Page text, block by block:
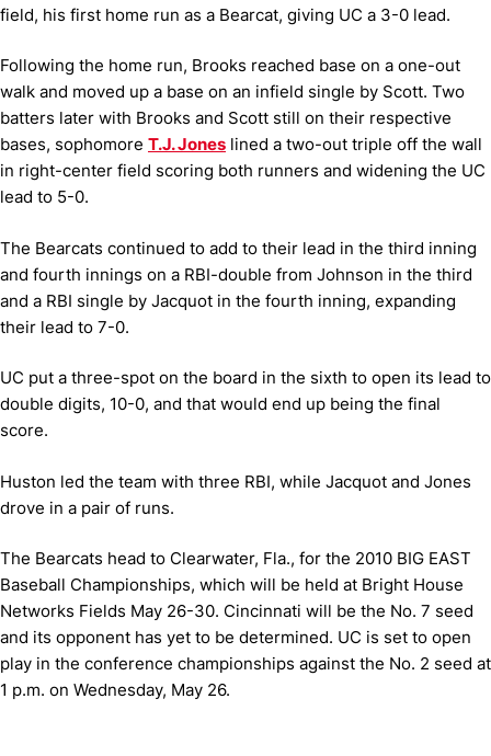
field, his first home run as a Bearcat, giving UC a 3-0 lead.
Following the home run, Brooks reached base on a one-out
walk and moved up a base on an infield single by Scott. Two
batters later with Brooks and Scott still on their respective
bases, sophomore T.J. Jones lined a two-out triple off the wall
in right-center field scoring both runners and widening the UC
lead to 5-0.
The Bearcats continued to add to their lead in the third inning
and fourth innings on a RBI-double from Johnson in the third
and a RBI single by Jacquot in the fourth inning, expanding
their lead to 7-0.
UC put a three-spot on the board in the sixth to open its lead to
double digits, 10-0, and that would end up being the final
score.
Huston led the team with three RBI, while Jacquot and Jones
drove in a pair of runs.
The Bearcats head to Clearwater, Fla., for the 2010 BIG EAST
Baseball Championships, which will be held at Bright House
Networks Fields May 26-30. Cincinnati will be the No. 7 seed
and its opponent has yet to be determined. UC is set to open
play in the conference championships against the No. 2 seed at
1 p.m. on Wednesday, May 26.